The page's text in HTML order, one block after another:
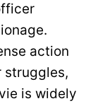
action
struggles,
is widely